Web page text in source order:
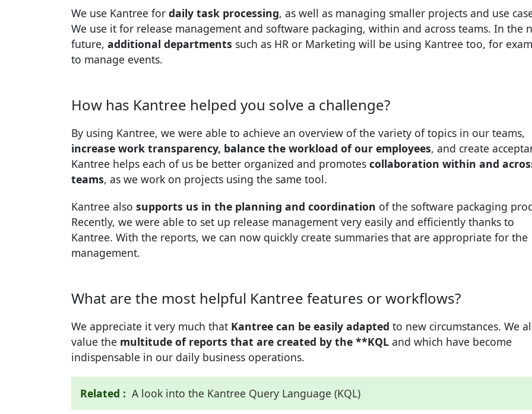
We use Kantree for daily task processing, as well as managing smaller projects and use
We use it for release management and software packaging, within and across teams. In the
future, additional departments such as HR or Marketing will be using Kantree too, for
to manage events.
How has Kantree helped you solve a challenge?
By using Kantree, we were able to achieve an overview of the variety of topics in our teams,
increase work transparency, balance the workload of our employees, and create
Kantree helps each of us be better organized and promotes collaboration within and
teams, as we work on projects using the same tool.
Kantree also supports us in the planning and coordination of the software packaging
Recently, we were able to set up release management very easily and efficiently thanks to
Kantree. With the reports, we can now quickly create summaries that are appropriate for the
management.
What are the most helpful Kantree features or workflows?
We appreciate it very much that Kantree can be easily adapted to new circumstances. We
value the multitude of reports that are created by the **KQLand which have become
indispensable in our daily business operations.
Related : A look into the Kantree Query Language (KQL)